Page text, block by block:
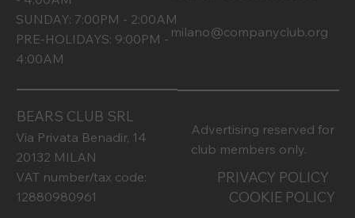
BEARS CLUB SRL
Via Privata Benadir, 14
20132 MILAN
VAT number/tax code:
12880980961
SUNDAY: 7:00PM - 2:00AM
PRE-HOLIDAYS: 9:00PM -
4:00AM
milano@companyclub.org
PRIVACY POLICY
COOKIE POLICY
Advertising reserved for
club members only.